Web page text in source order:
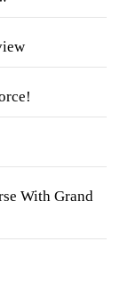
With Grand